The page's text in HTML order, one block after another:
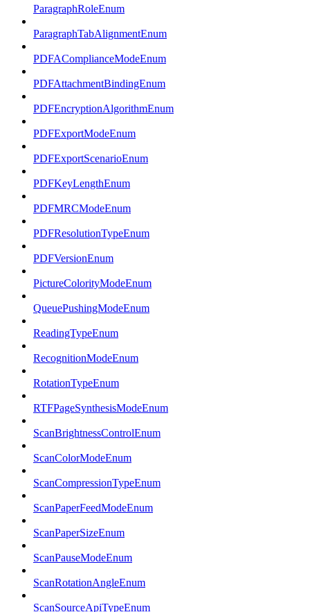
ParagraphRoleEnum
ParagraphTabAlignmentEnum
PDFAComplianceModeEnum
PDFAttachmentBindingEnum
PDFEncryptionAlgorithmEnum
PDFExportModeEnum
PDFExportScenarioEnum
PDFKeyLengthEnum
PDFMRCModeEnum
PDFResolutionTypeEnum
PDFVersionEnum
PictureColorityModeEnum
QueuePushingModeEnum
ReadingTypeEnum
RecognitionModeEnum
RotationTypeEnum
RTFPageSynthesisModeEnum
ScanBrightnessControlEnum
ScanColorModeEnum
ScanCompressionTypeEnum
ScanPaperFeedModeEnum
ScanPaperSizeEnum
ScanPauseModeEnum
ScanRotationAngleEnum
ScanSourceApiTypeEnum